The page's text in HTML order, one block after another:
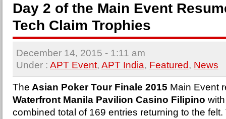
Day 2 of the Main Event
Tech Claim Trophies
December 14, 2015 - 1:11 am
Under : APT Event, APT India, Featured, News
The Asian Poker Tour Finale 2015 Main Event
Waterfront Manila Pavilion Casino Filipino
combined total of 169 entries returning to the